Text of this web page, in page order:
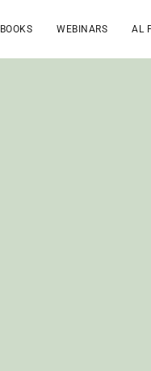
BOOKS WEBINARS AL